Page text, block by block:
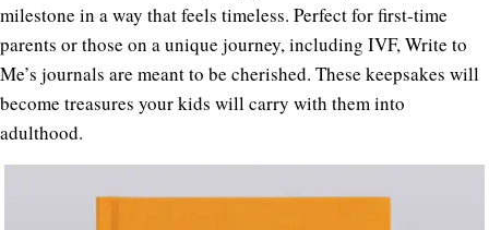
milestone in a way that feels timeless. Perfect for first-time
parents or those on a unique journey, including IVF, Write to
Me’s journals are meant to be cherished. These keepsakes will
become treasures your kids will carry with them into
adulthood.